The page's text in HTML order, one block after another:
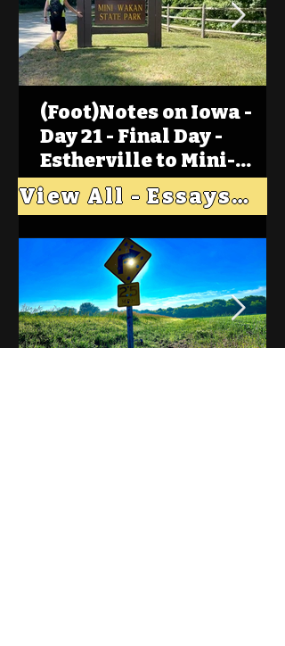
(Foot)Notes on Iowa -
Day 21 - Final Day -
Estherville to Mini-
Wakan, Big Spirit Lake
View All - Essays "Across Iowa"